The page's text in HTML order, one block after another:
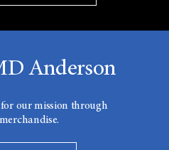
Anderson
our mission through